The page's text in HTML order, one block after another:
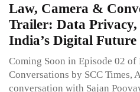
Law, Camera &
Trailer: Data
India’s Digital Future
Coming Soon in Episode 02 of
Conversations by SCC Times,
conversation with Sajan